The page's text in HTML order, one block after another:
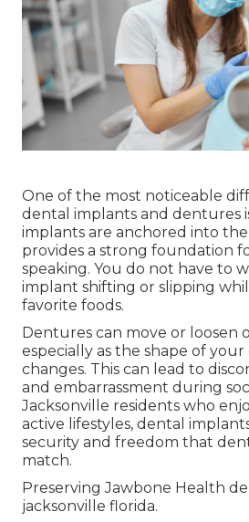
One of the most noticeable
dental implants and dentures
implants are anchored into
provides a strong foundation
speaking. You do not have to
implant shifting or slipping
favorite foods.
Dentures can move or loosen
especially as the shape of
changes. This can lead to
and embarrassment during
Jacksonville residents who
active lifestyles, dental
security and freedom that
match.
Preserving Jawbone Health
jacksonville florida.